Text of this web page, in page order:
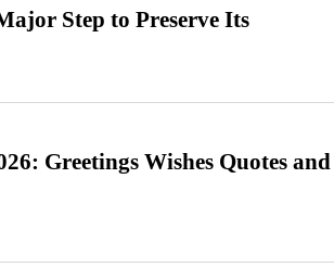
Step to Preserve Its
Greetings Wishes Quotes and